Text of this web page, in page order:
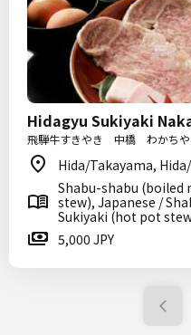
Hidagyu Sukiyaki
飛騨牛すきやき 中橋 わかちや
Hida/Takayama,
Shabu-shabu (boiled
stew), Japanese /
Sukiyaki (hot pot
5,000 JPY